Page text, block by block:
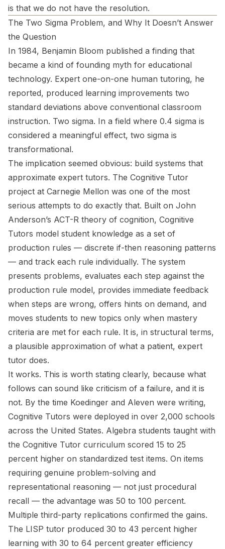
is that we do not have the resolution.
The Two Sigma Problem, and Why It Doesn’t Answer
the Question
In 1984, Benjamin Bloom published a finding that
became a kind of founding myth for educational
technology. Expert one-on-one human tutoring, he
reported, produced learning improvements two
standard deviations above conventional classroom
instruction. Two sigma. In a field where 0.4 sigma is
considered a meaningful effect, two sigma is
transformational.
The implication seemed obvious: build systems that
approximate expert tutors. The Cognitive Tutor
project at Carnegie Mellon was one of the most
serious attempts to do exactly that. Built on John
Anderson’s ACT-R theory of cognition, Cognitive
Tutors model student knowledge as a set of
production rules — discrete if-then reasoning patterns
— and track each rule individually. The system
presents problems, evaluates each step against the
production rule model, provides immediate feedback
when steps are wrong, offers hints on demand, and
moves students to new topics only when mastery
criteria are met for each rule. It is, in structural terms,
a plausible approximation of what a patient, expert
tutor does.
It works. This is worth stating clearly, because what
follows can sound like criticism of a failure, and it is
not. By the time Koedinger and Aleven were writing,
Cognitive Tutors were deployed in over 2,000 schools
across the United States. Algebra students taught with
the Cognitive Tutor curriculum scored 15 to 25
percent higher on standardized test items. On items
requiring genuine problem-solving and
representational reasoning — not just procedural
recall — the advantage was 50 to 100 percent.
Multiple third-party replications confirmed the gains.
The LISP tutor produced 30 to 43 percent higher
learning with 30 to 64 percent greater efficiency